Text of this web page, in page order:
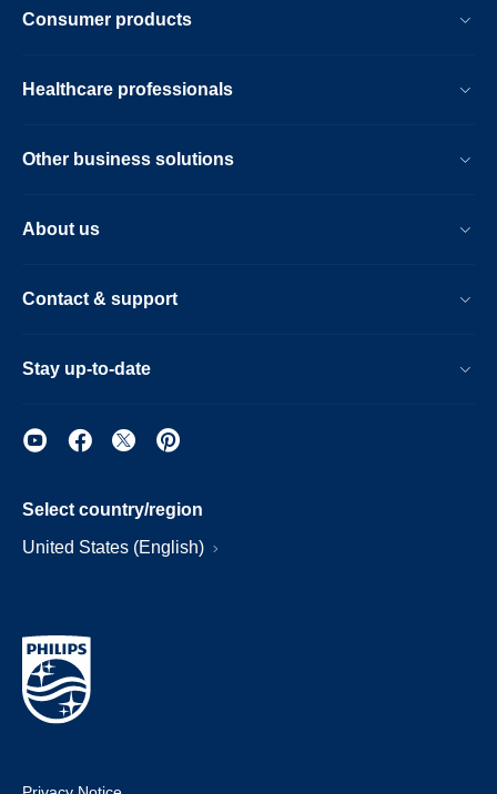
Consumer products
Healthcare professionals
Other business solutions
About us
Contact & support
Stay up-to-date
Select country/region
United States (English)